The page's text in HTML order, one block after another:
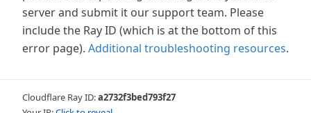
server and submit it our support team. Please
include the Ray ID (which is at the bottom of this
error page). Additional troubleshooting resources.
Cloudflare Ray ID:a2732f3bed793f27